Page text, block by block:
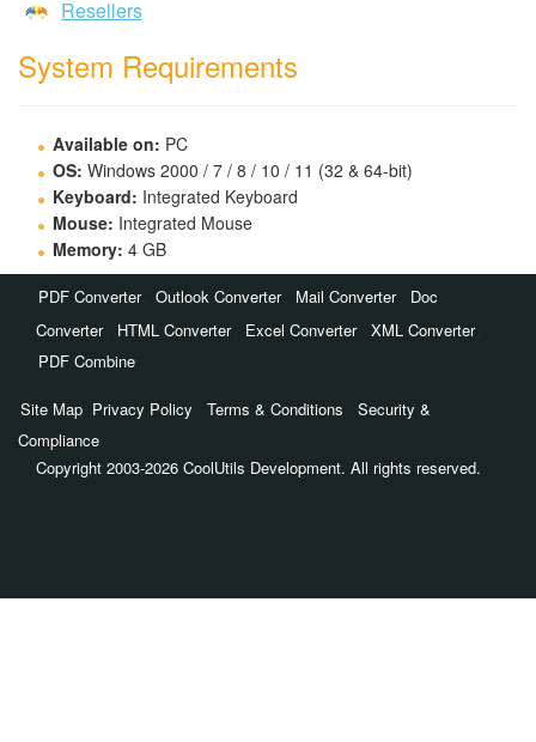
Resellers
System Requirements
Available on: PC
OS: Windows 2000 / 7 / 8 / 10 / 11 (32 & 64-bit)
Keyboard: Integrated Keyboard
Mouse: Integrated Mouse
Memory: 4 GB
PDF Converter Outlook Converter Mail Converter
Doc
Converter
HTML Converter Excel Converter XML Converter
PDF Combine
Site Map Privacy Policy Terms & Conditions
Security &
Compliance
Copyright 2003-2026 CoolUtils Development. All rights reserved.